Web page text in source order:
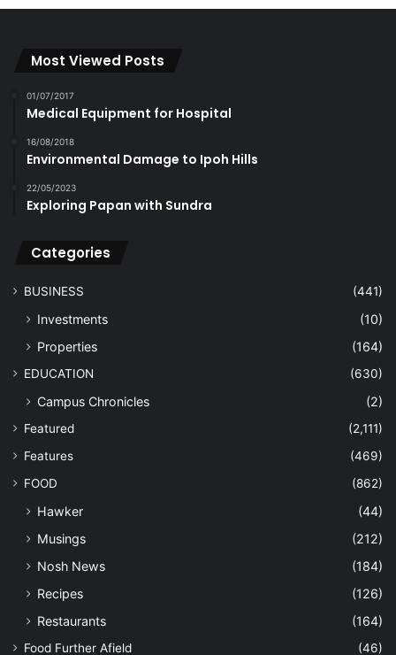
Most Viewed Posts
01/07/2017
Medical Equipment for Hospital
16/08/2018
Environmental Damage to Ipoh Hills
22/05/2023
Exploring Papan with Sundra
Categories
BUSINESS (441)
Investments
(10)
Properties
(164)
EDUCATION (630)
Campus Chronicles (2)
Featured
(2,111)
Features
(469)
FOOD
(862)
Hawker
(44)
Musings
(212)
Nosh News
(184)
Recipes
(126)
Restaurants
(164)
Food Further Afield
(46)